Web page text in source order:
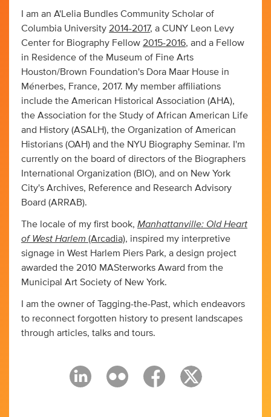
I am an A'Lelia Bundles Community Scholar of
Columbia University 2014-2017, a CUNY Leon Levy
Center for Biography Fellow 2015-2016, and a Fellow
in Residence of the Museum of Fine Arts
Houston/Brown Foundation's Dora Maar House in
Ménerbes, France, 2017. My member affiliations
include the American Historical Association (AHA),
the Association for the Study of African American Life
and History (ASALH), the Organization of American
Historians (OAH) and the NYU Biography Seminar. I'm
currently on the board of directors of the Biographers
International Organization (BIO), and on New York
City's Archives, Reference and Research Advisory
Board (ARRAB).
The locale of my first book, Manhattanville: Old Heart
of West Harlem (Arcadia), inspired my interpretive
signage in West Harlem Piers Park, a design project
awarded the 2010 MASterworks Award from the
Municipal Art Society of New York.
I am the owner of Tagging-the-Past, which endeavors
to reconnect forgotten history to present landscapes
through articles, talks and tours.